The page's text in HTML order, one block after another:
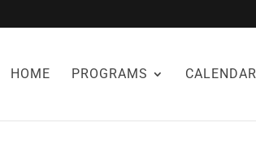
HOME PROGRAMS CALENDAR